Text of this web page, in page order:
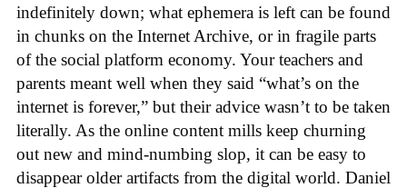
indefinitely down; what ephemera is left can be found
in chunks on the Internet Archive, or in fragile parts
of the social platform economy. Your teachers and
parents meant well when they said “what’s on the
internet is forever,” but their advice wasn’t to be taken
literally. As the online content mills keep churning
out new and mind-numbing slop, it can be easy to
disappear older artifacts from the digital world. Daniel